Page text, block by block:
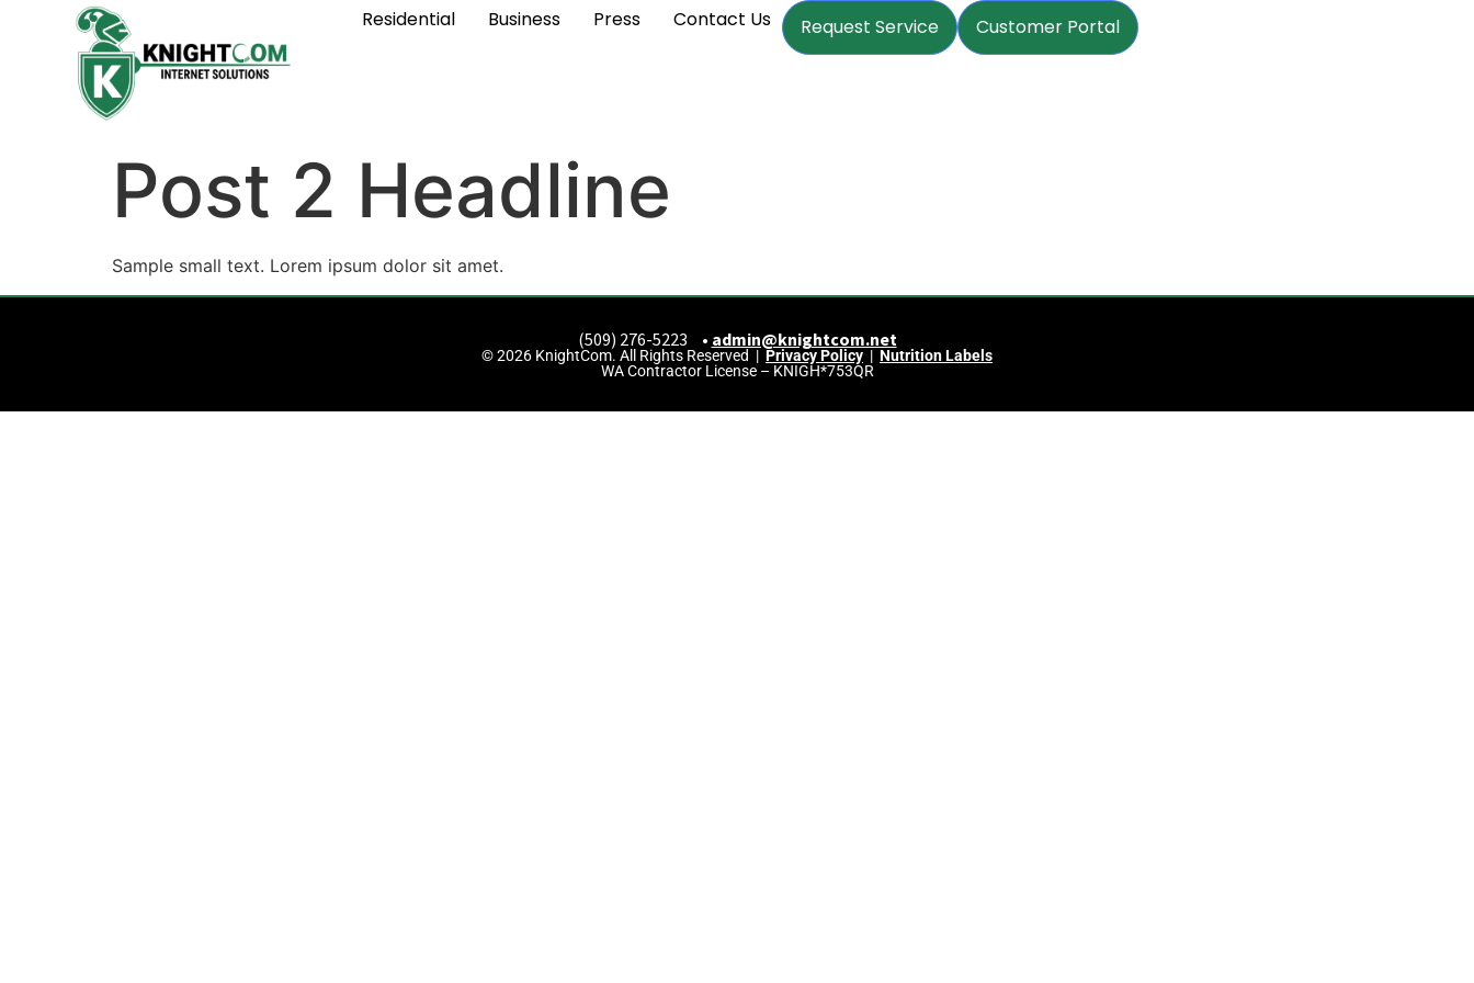
Residential Business Press Contact Us Request Service Customer Portal
Post 2 Headline
Sample small text. Lorem ipsum dolor sit amet.
(509) 276-5223 • admin@knightcom.net
© 2026 KnightCom. All Rights Reserved | Privacy Policy | Nutrition Labels
WA Contractor License – KNIGH*753QR